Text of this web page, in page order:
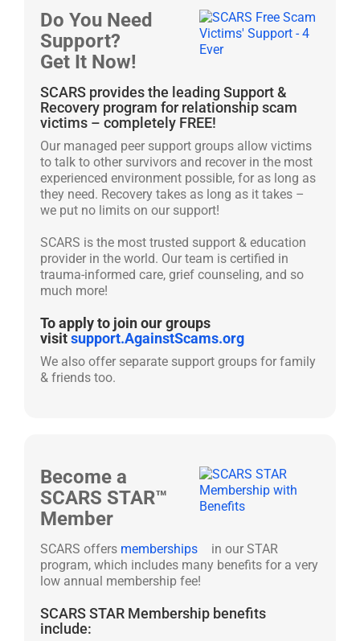
Do You Need
Support?
Get It Now!
SCARS provides the leading Support &
Recovery program for relationship scam
victims – completely FREE!
Our managed peer support groups allow victims
to talk to other survivors and recover in the most
experienced environment possible, for as long as
they need. Recovery takes as long as it takes –
we put no limits on our support!
SCARS is the most trusted support & education
provider in the world. Our team is certified in
trauma-informed care, grief counseling, and so
much more!
To apply to join our groups
visitsupport.AgainstScams.org
We also offer separate support groups for family
& friends too.
Become a
SCARS STAR™
Member
SCARS offers memberships
in our STAR
program, which includes many benefits for a very
low annual membership fee!
SCARS STAR Membership benefits
include: